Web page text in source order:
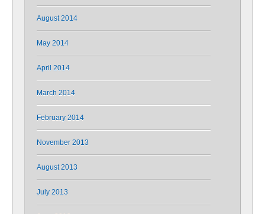
August 2014
May 2014
April 2014
March 2014
February 2014
November 2013
August 2013
July 2013